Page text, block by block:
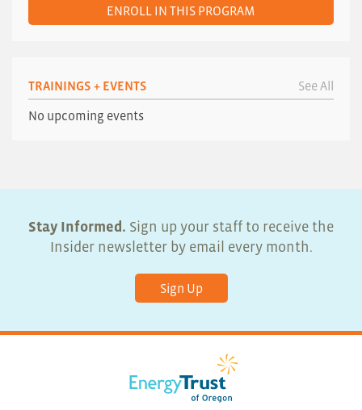
ENROLL IN THIS PROGRAM
TRAININGS + EVENTS See All
No upcoming events
Stay Informed. Sign up your staff to receive the
Insider newsletter by email every month.
Sign Up